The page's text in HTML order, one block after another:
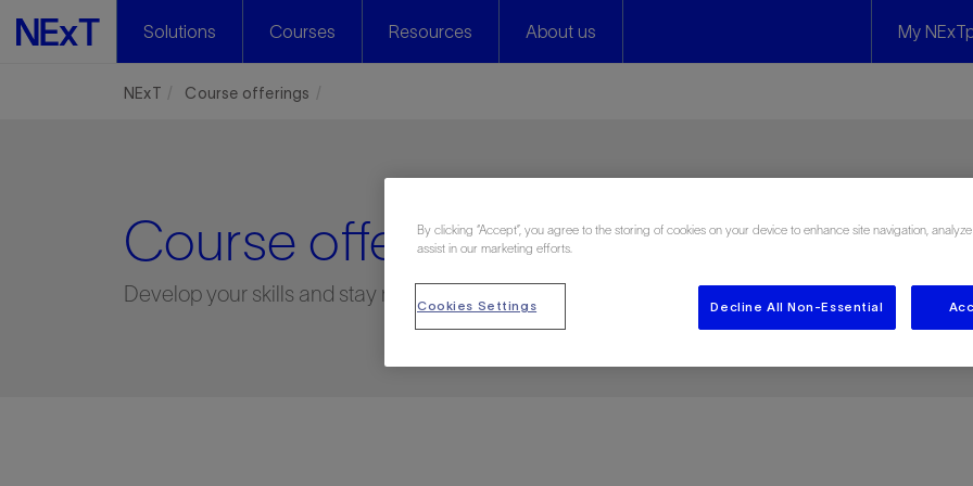
Solutions Courses Resources About us My
NExT Course offerings
Course offerings
Develop your skills and stay relevant
By clicking “Accept”, you agree to the storing of cookies on your device to enhance site navigation,
assist in our marketing efforts.
Decline All Non-Essential
Cookies Settings